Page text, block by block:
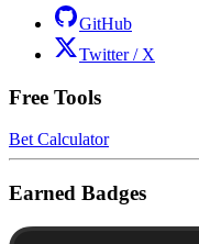
GitHub
Twitter / X
Free Tools
Bet Calculator
Earned Badges